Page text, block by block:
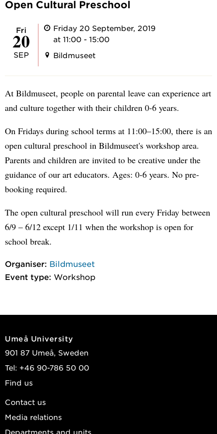
Open Cultural Preschool
Fri
20
SEP
Friday 20 September, 2019
at 11:00 - 15:00
Bildmuseet
At Bildmuseet, people on parental leave can experience art
and culture together with their children 0-6 years.
On Fridays during school terms at 11:00–15:00, there is an
open cultural preschool in Bildmuseet's workshop area.
Parents and children are invited to be creative under the
guidance of our art educators. Ages: 0-6 years. No pre-
booking required.
The open cultural preschool will run every Friday between
6/9 – 6/12 except 1/11 when the workshop is open for
school break.
Organiser: Bildmuseet
Event type: Workshop
Umeå University
901 87 Umeå, Sweden
Tel: +46 90-786 50 00
Find us
Contact us
Media relations
Departments and units